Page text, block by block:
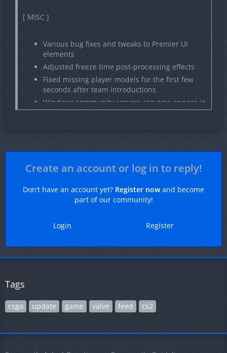
[ MISC ]
Various bug fixes and tweaks to Premier UI
elements
Adjusted freeze time post-processing effects
Fixed missing player models for the first few
seconds after team introductions
Windows community servers can now appear in
Steam Server Browser
Create an account or log in to reply!
Don’t have an account yet? Register nowand become
part of our community!
Register
Login
Tags
csgo update game valve feed cs2